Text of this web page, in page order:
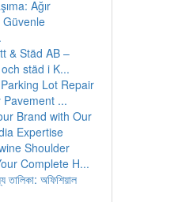
Ağır
& Städ AB –
städ i K...
Lot Repair
...
Brand with Our
Expertise
Shoulder
Complete H...
অফিশিয়াল